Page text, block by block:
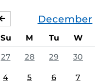
December
NOVEMBER
Su M Tu W
27 28 29 30
4 5 6 7